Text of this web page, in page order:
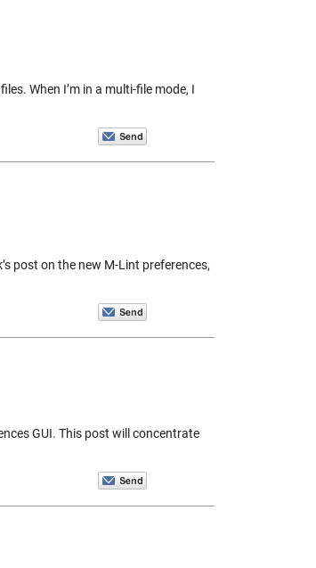
When I’m in a multi-file mode, I
post on the new M-Lint preferences,
GUI. This post will concentrate